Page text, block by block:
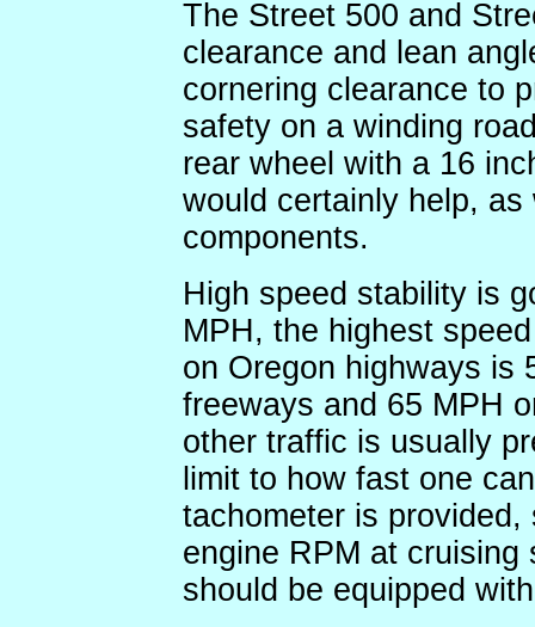
The Street 500 and
clearance and lean
cornering clearance to
safety on a winding
rear wheel with a 16
would certainly help,
components.
High speed stability is
MPH, the highest
on Oregon highways is
freeways and 65 MPH
other traffic is usually
limit to how fast one
tachometer is
engine RPM at
should be equipped